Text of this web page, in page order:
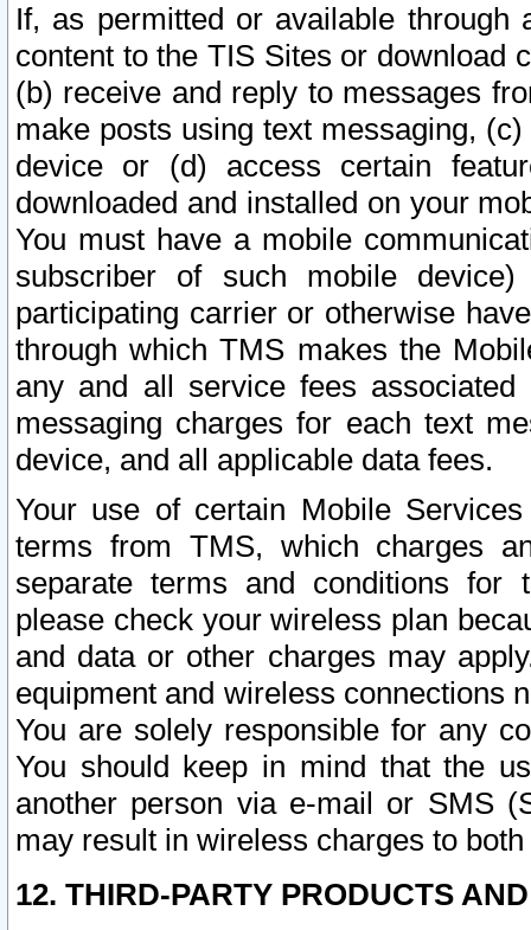
If, as permitted or available
content to the TIS Sites or download
(b) receive and reply to messages
make posts using text messaging,
device or (d) access certain
downloaded and installed on your
You must have a mobile
subscriber of such mobile
participating carrier or otherwise
through which TMS makes the
any and all service fees
messaging charges for each text
device, and all applicable data fees.
Your use of certain Mobile
terms from TMS, which charges
separate terms and conditions for
please check your wireless plan
and data or other charges may
equipment and wireless connections
You are solely responsible for any
You should keep in mind that the
another person via e-mail or SMS
may result in wireless charges to
12. THIRD-PARTY PRODUCTS